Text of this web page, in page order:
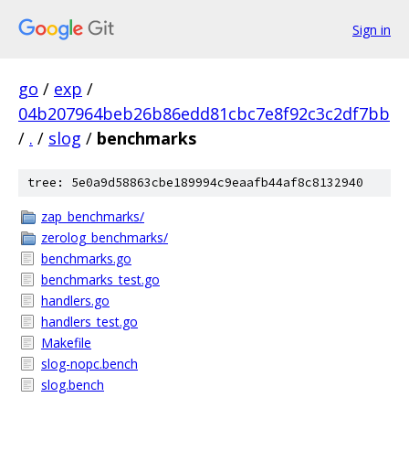
Sign in
go / exp /
04b207964beb26b86edd81cbc7e8f92c3c2df7bb
/ . / slog / benchmarks
tree: 5e0a9d58863cbe189994c9eaafb44af8c8132940
zap_benchmarks/
zerolog_benchmarks/
benchmarks.go
benchmarks_test.go
handlers.go
handlers_test.go
Makefile
slog-nopc.bench
slog.bench